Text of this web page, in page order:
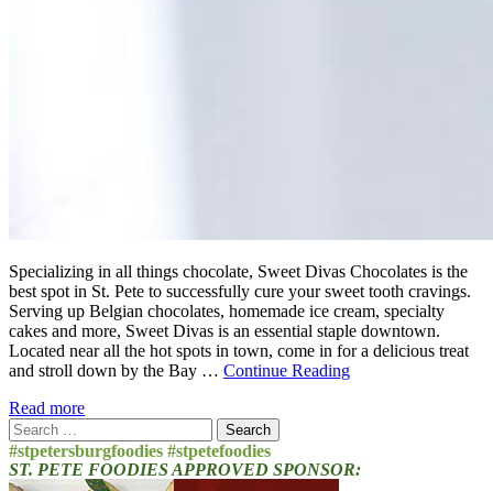
Specializing in all things chocolate, Sweet Divas Chocolates is the
best spot in St. Pete to successfully cure your sweet tooth cravings.
Serving up Belgian chocolates, homemade ice cream, specialty
cakes and more, Sweet Divas is an essential staple downtown.
Located near all the hot spots in town, come in for a delicious treat
and stroll down by the Bay … Continue Reading
Read more
Search
for:
#stpetersburgfoodies #stpetefoodies
ST. PETE FOODIES APPROVED SPONSOR: